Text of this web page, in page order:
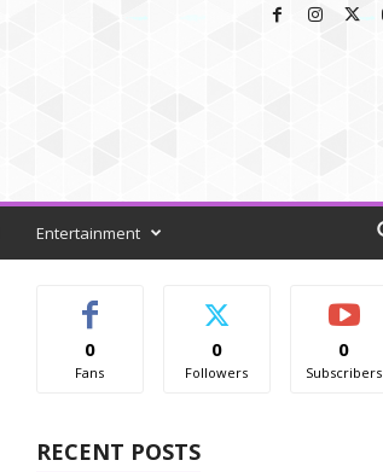
Entertainment
0
Fans
0
Followers
0
Subscribers
RECENT POSTS